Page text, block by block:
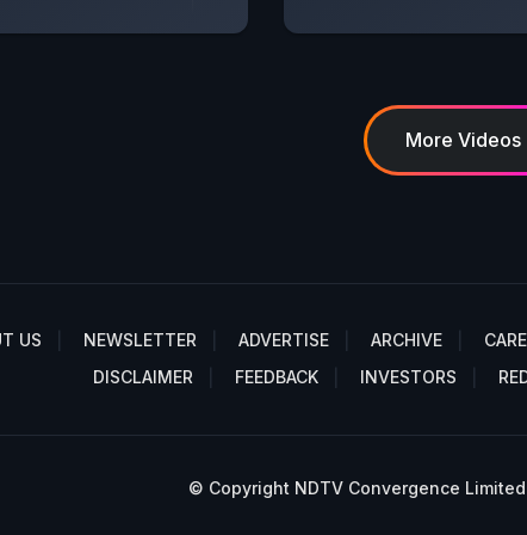
More Videos
US NEWSLETTER ADVERTISE ARCHIVE
DISCLAIMER
FEEDBACK INVESTORS
© Copyright NDTV Convergence